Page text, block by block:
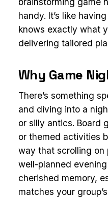
handy. It’s like
knows exactly what
delivering tailored
Why Game
There’s something
and diving into a
or silly antics. Board
or themed activities
way that scrolling on
well-planned
cherished memory,
matches your